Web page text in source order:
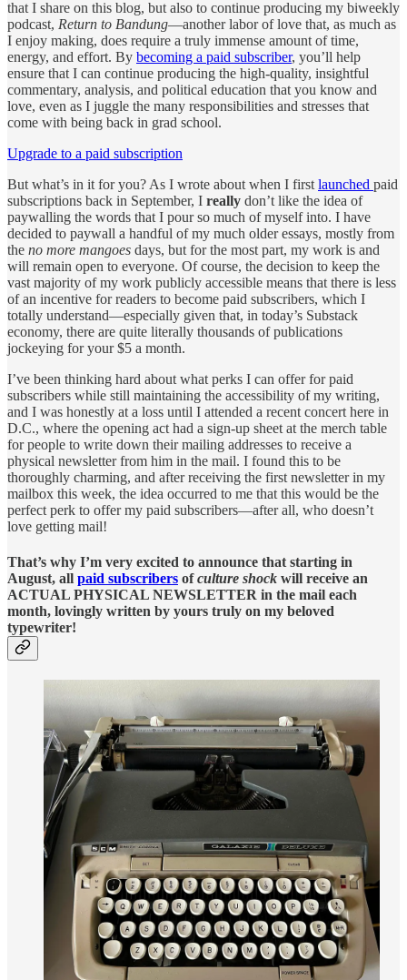
that I share on this blog, but also to continue producing my biweekly
podcast, Return to Bandung—another labor of love that, as much as
I enjoy making, does require a truly immense amount of time,
energy, and effort. By becoming a paid subscriber, you’ll help
ensure that I can continue producing the high-quality, insightful
commentary, analysis, and political education that you know and
love, even as I juggle the many responsibilities and stresses that
come with being back in grad school.
Upgrade to a paid subscription
But what’s in it for you? As I wrote about when I first launched paid
subscriptions back in September, I really don’t like the idea of
paywalling the words that I pour so much of myself into. I have
decided to paywall a handful of my much older essays, mostly from
the no more mangoes days, but for the most part, my work is and
will remain open to everyone. Of course, the decision to keep the
vast majority of my work publicly accessible means that there is less
of an incentive for readers to become paid subscribers, which I
totally understand—especially given that, in today’s Substack
economy, there are quite literally thousands of publications
jockeying for your $5 a month.
I’ve been thinking hard about what perks I can offer for paid
subscribers while still maintaining the accessibility of my writing,
and I was honestly at a loss until I attended a recent concert here in
D.C., where the opening act had a sign-up sheet at the merch table
for people to write down their mailing addresses to receive a
physical newsletter from him in the mail. I found this to be
thoroughly charming, and after receiving the first newsletter in my
mailbox this week, the idea occurred to me that this would be the
perfect perk to offer my paid subscribers—after all, who doesn’t
love getting mail!
That’s why I’m very excited to announce that starting in
August, all paid subscribers ofculture shock will receive an
ACTUAL PHYSICAL NEWSLETTER in the mail each
month, lovingly written by yours truly on my beloved
typewriter!